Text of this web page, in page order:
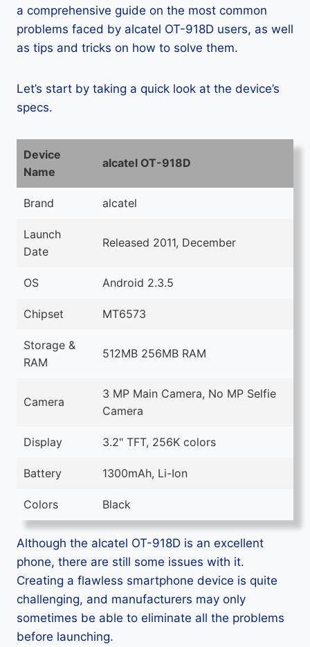
a comprehensive guide on the most common
problems faced by alcatel OT-918D users, as well
as tips and tricks on how to solve them.
Let’s start by taking a quick look at the device’s
specs.
Device
Name
alcatel OT-918D
Brand alcatel
Launch
Date
Released 2011, December
OS Android 2.3.5
Chipset MT6573
Storage &
RAM
512MB 256MB RAM
Camera
3 MP Main Camera, No MP Selfie
Camera
Display 3.2" TFT, 256K colors
Battery 1300mAh, Li-Ion
Colors Black
Although the alcatel OT-918D is an excellent
phone, there are still some issues with it.
Creating a flawless smartphone device is quite
challenging, and manufacturers may only
sometimes be able to eliminate all the problems
before launching.